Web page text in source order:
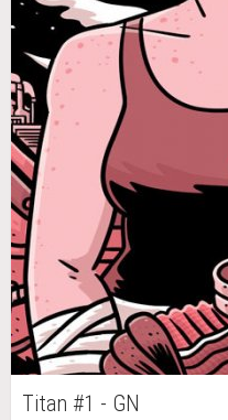
Titan #1 - GN